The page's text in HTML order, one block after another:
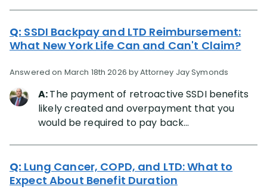
Q: SSDI Backpay and LTD Reimbursement:
What New York Life Can and Can't Claim?
Answered on March 18th 2026 by Attorney Jay Symonds
A:The payment of retroactive SSDI benefits
likely created and overpayment that you
would be required to pay back...
Q: Lung Cancer, COPD, and LTD: What to
Expect About Benefit Duration